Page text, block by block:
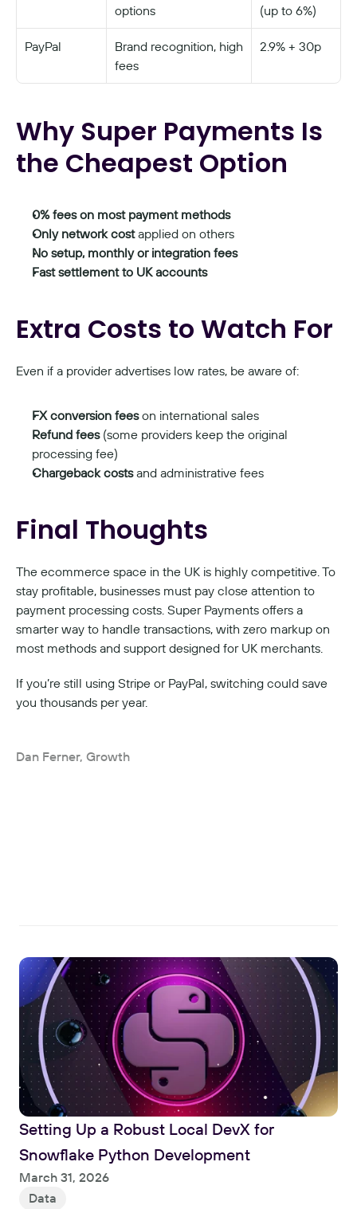
options
(up to 6%)
PayPal
Brand recognition, high
fees
2.9% + 30p
Why Super Payments Is
the Cheapest Option
0% fees on most payment methods
Only network cost applied on others
No setup, monthly or integration fees
Fast settlement to UK accounts
Extra Costs to Watch For
Even if a provider advertises low rates, be aware of:
FX conversion fees on international sales
Refund fees (some providers keep the original
processing fee)
Chargeback costs and administrative fees
Final Thoughts
The ecommerce space in the UK is highly competitive. To
stay profitable, businesses must pay close attention to
payment processing costs. Super Payments offers a
smarter way to handle transactions, with zero markup on
most methods and support designed for UK merchants.
If you’re still using Stripe or PayPal, switching could save
you thousands per year.
Dan Ferner, Growth
Setting Up a Robust Local DevX for
Snowflake Python Development
March 31, 2026
Data
Read